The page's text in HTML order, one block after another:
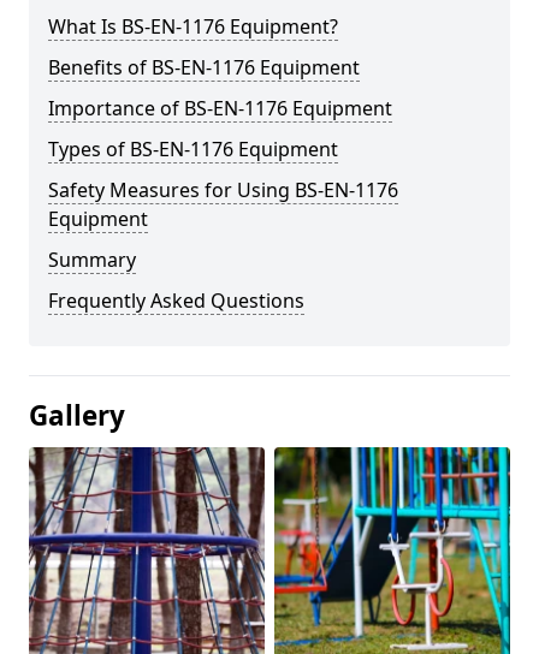
What Is BS-EN-1176 Equipment?
Benefits of BS-EN-1176 Equipment
Importance of BS-EN-1176 Equipment
Types of BS-EN-1176 Equipment
Safety Measures for Using BS-EN-1176
Equipment
Summary
Frequently Asked Questions
Gallery